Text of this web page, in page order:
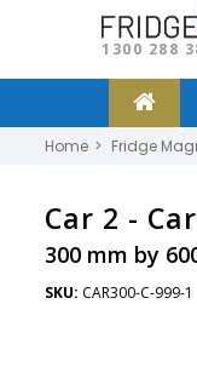
1300 288
Home Fridge
Car 2 -
300 mm by
SKU: CAR300-C-999-1